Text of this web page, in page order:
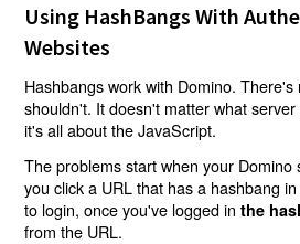
Using HashBangs With
Websites
Hashbangs work with Domino.
shouldn't. It doesn't matter what
it's all about the JavaScript.
The problems start when your
you click a URL that has a hashbang
to login, once you've logged inthe
from the URL.